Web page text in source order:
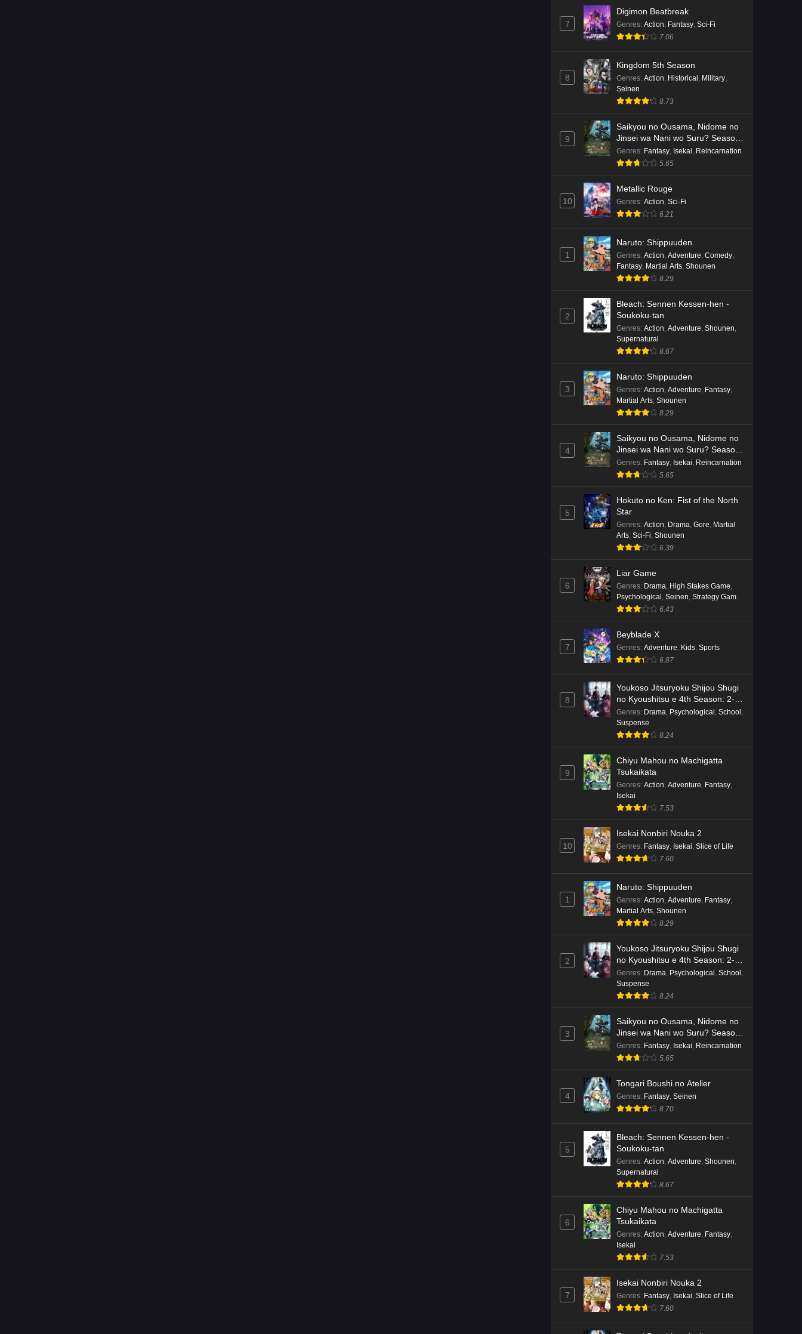
7
Digimon Beatbreak
Genres: Action, Fantasy, Sci-Fi
7.06
8
Kingdom 5th Season
Genres: Action Historical Military
Seinen
8.73
9
Saikyou no Ousama, Nidome no
Jinsei wa Nani wo Suru? Season
2
Genres: Fantasy Isekai Reincarnation
5.65
10
Metallic Rouge
Genres: Action Sci-Fi
6.21
1
Naruto: Shippuuden
Genres: Action Adventure Comedy
Fantasy Martial Arts Shounen
8.29
2
Bleach: Sennen Kessen-hen -
Soukoku-tan
Genres: Action Adventure Shounen
Supernatural
8.67
3
Naruto: Shippuuden
Genres: Action Adventure Fantasy
Martial Arts Shounen
8.29
4
Saikyou no Ousama, Nidome no
Jinsei wa Nani wo Suru? Season
2
Genres: Fantasy Isekai Reincarnation
5.65
5
Hokuto no Ken: Fist of the North
Star
Genres: Action Drama Gore Martial
Arts Sci-Fi Shounen
6.39
6
Liar Game
Genres: Drama High Stakes Game
Psychological Seinen Strategy Game
Suspense
6.43
7
Beyblade X
Genres: Adventure Kids Sports
6.87
8
Youkoso Jitsuryoku Shijou Shugi
no Kyoushitsu e 4th Season: 2-
nensei-hen 1 Gakki
Genres: Drama, Psychological , School ,
Suspense
8.24
9
Chiyu Mahou no Machigatta
Tsukaikata
Genres: Action, Adventure, Fantasy,
Isekai
7.53
10
Isekai Nonbiri Nouka 2
Genres: Fantasy, Isekai, Slice of Life
7.60
1
Naruto: Shippuuden
Genres: Action, Adventure, Fantasy,
Martial Arts, Shounen
8.29
2
Youkoso Jitsuryoku Shijou Shugi
no Kyoushitsu e 4th Season: 2-
nensei-hen 1 Gakki
Genres: Drama, Psychological , School ,
Suspense
8.24
3
Saikyou no Ousama, Nidome no
Jinsei wa Nani wo Suru? Season
2
Genres: Fantasy, Isekai, Reincarnation
5.65
4
Tongari Boushi no Atelier
Genres: Fantasy, Seinen
8.70
5
Bleach: Sennen Kessen-hen -
Soukoku-tan
Genres: Action, Adventure, Shounen,
Supernatural
8.67
6
Chiyu Mahou no Machigatta
Tsukaikata
Genres: Action, Adventure, Fantasy,
Isekai
7.53
7
Isekai Nonbiri Nouka 2
Genres: Fantasy, Isekai, Slice of Life
7.60